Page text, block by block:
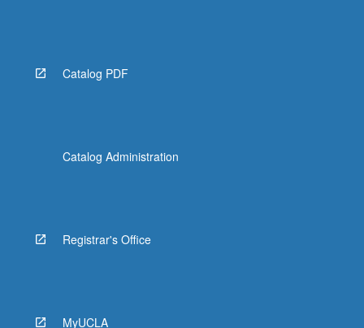
Catalog PDF
Catalog Administration
Registrar's Office
MyUCLA